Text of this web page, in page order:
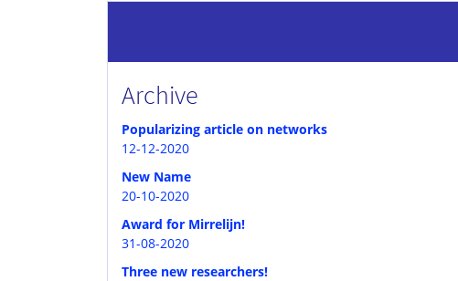
Archive
Popularizing article on networks
12-12-2020
New Name
20-10-2020
Award for Mirrelijn!
31-08-2020
Three new researchers!